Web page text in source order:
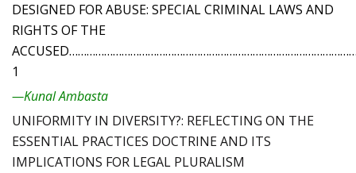
DESIGNED FOR ABUSE: SPECIAL CRIMINAL LAWS AND
RIGHTS OF THE
1
—Kunal Ambasta
UNIFORMITY IN DIVERSITY?: REFLECTING ON THE
ESSENTIAL PRACTICES DOCTRINE AND ITS
IMPLICATIONS FOR LEGAL PLURALISM